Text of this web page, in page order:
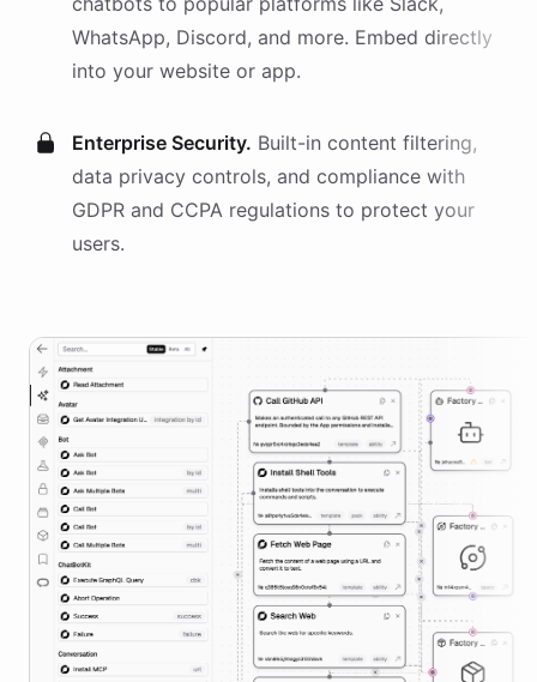
WhatsApp, Discord, and more. Embed directly
into your website or app.
Enterprise Security. Built-in content filtering,
data privacy controls, and compliance with
GDPR and CCPA regulations to protect your
users.